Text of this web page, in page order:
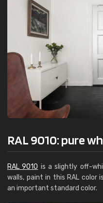
RAL 9010: pure
RAL 9010 is a slightly off-
walls, paint in this RAL color
an important standard color.